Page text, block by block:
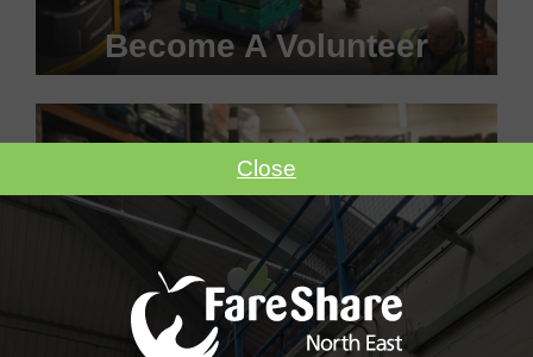
Become A Volunteer
VOLUNTEER WITH US
Close